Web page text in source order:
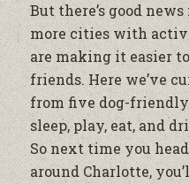
But there’s good
more cities with
are making it easier
friends. Here we’ve
from five dog-
sleep, play, eat, and
So next time you
around Charlotte,